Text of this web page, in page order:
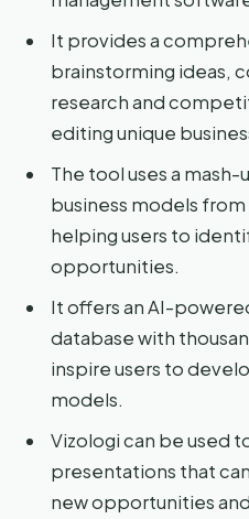
It provides a
brainstorming ideas,
research and
editing unique
The tool uses a
business models
helping users to
opportunities.
It offers an AI-
database with
inspire users to
models.
Vizologi can be used
presentations that
new opportunities